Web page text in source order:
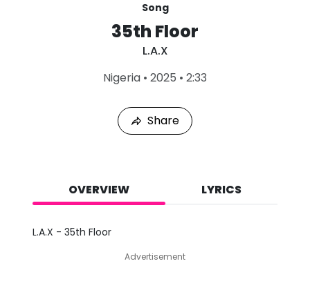
Song
35th Floor
L.A.X
Nigeria • 2025 • 2:33
d
Share
OVERVIEW LYRICS
L.A.X - 35th Floor
Advertisement